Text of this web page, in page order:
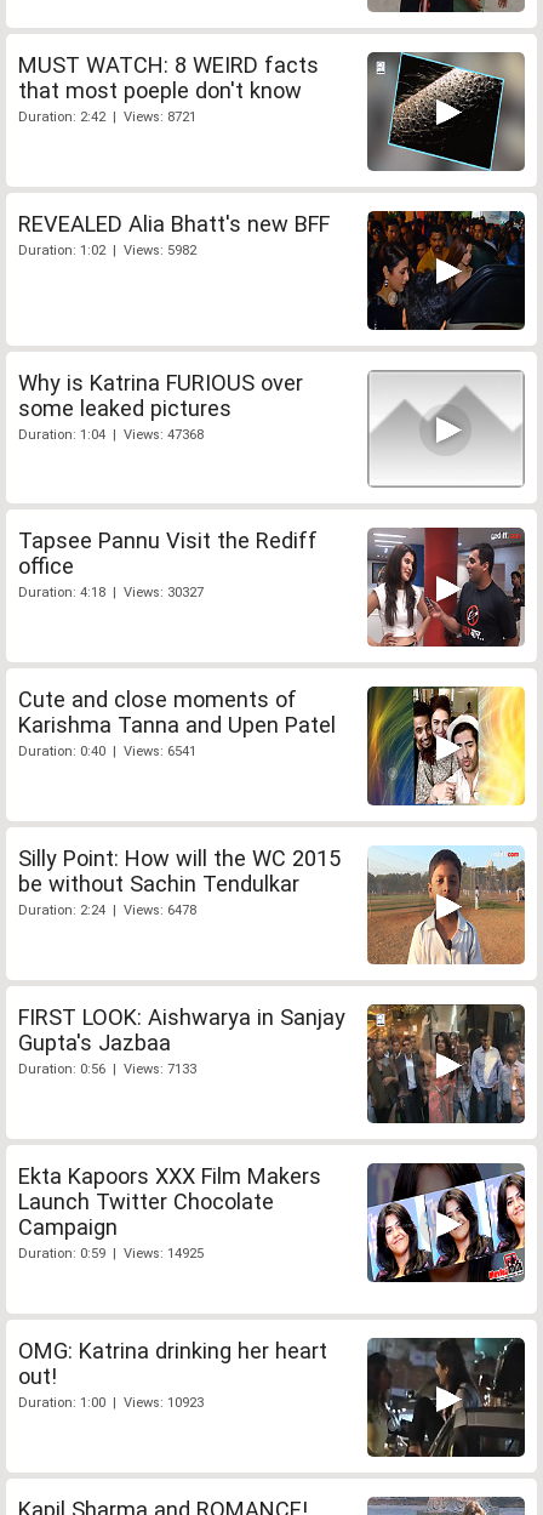
MUST WATCH: 8 WEIRD facts
that most poeple don't know
Duration: 2:42 | Views: 8721
REVEALED Alia Bhatt's new BFF
Duration: 1:02 | Views: 5982
Why is Katrina FURIOUS over
some leaked pictures
Duration: 1:04 | Views: 47368
Tapsee Pannu Visit the Rediff
office
Duration: 4:18 | Views: 30327
Cute and close moments of
Karishma Tanna and Upen Patel
Duration: 0:40 | Views: 6541
Silly Point: How will the WC 2015
be without Sachin Tendulkar
Duration: 2:24 | Views: 6478
FIRST LOOK: Aishwarya in Sanjay
Gupta's Jazbaa
Duration: 0:56 | Views: 7133
Ekta Kapoors XXX Film Makers
Launch Twitter Chocolate
Campaign
Duration: 0:59 | Views: 14925
OMG: Katrina drinking her heart
out!
Duration: 1:00 | Views: 10923
Kapil Sharma and ROMANCE!